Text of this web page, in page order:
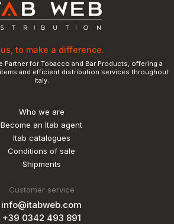
to make a difference.
Partner for Tobacco and Bar Products, offering a
and efficient distribution services throughout
Italy.
Who we are
Become an Itab agent
Itab catalogues
Conditions of sale
Shipments
Customer service
info@itabweb.com
+39 0342 493 891